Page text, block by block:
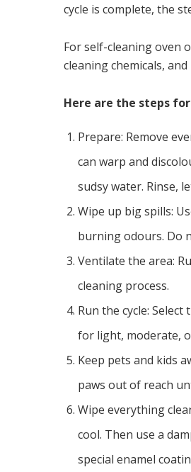
cycle is complete, the
For self-cleaning oven
cleaning chemicals,
Here are the steps
Prepare: Remove
can warp and
sudsy water. Rinse,
Wipe up big spills:
burning odours. Do
Ventilate the area:
cleaning process.
Run the cycle:
for light, moderate,
Keep pets and kids
paws out of reach
Wipe everything
cool. Then use a
special enamel